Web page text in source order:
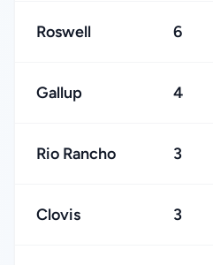
Roswell 6
Gallup 4
Rio Rancho 3
Clovis 3